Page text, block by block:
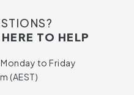
TO HELP
to Friday
(AEST)